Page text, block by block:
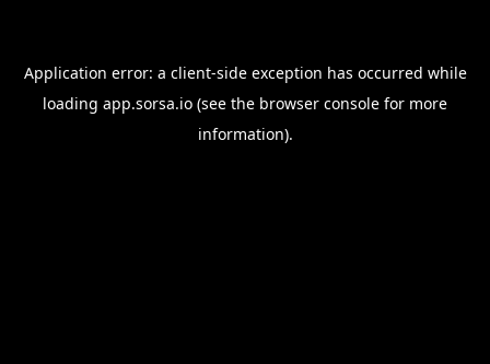
Application error: a client-side exception has occurred while
loading app.sorsa.io (see the browser console for more
information).